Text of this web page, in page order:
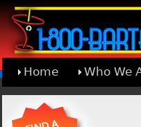
Home Who We
Learn About